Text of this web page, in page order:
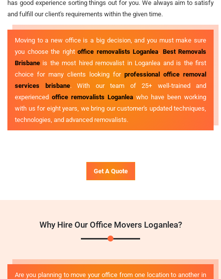
has good experience sorting things out for you. We always aim to satisfy
and fulfill our client's requirements within the given time.
Moving to a new office is a big decision, and you must make sure
you choose the right office removalists Loganlea. Best Removals
Brisbane is the most hired removalist in Loganlea and is the first
choice for many clients looking for professional office removal
services brisbane. With our team of 25+ well-trained and
experienced office removalists Loganlea who have been working
with us for eight years, we bring our customer's updated techniques,
technologies, and advanced removalists.
Get A Quote
Why Hire Our Office Movers Loganlea?
Are you planning to move your office from one location to another in